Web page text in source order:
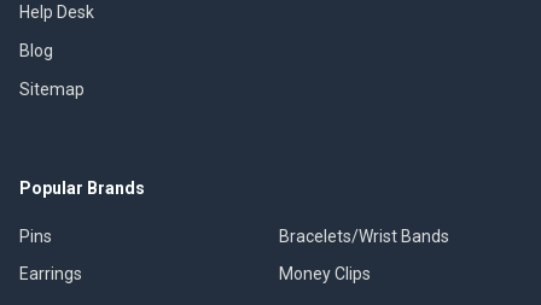
Help Desk
Blog
Sitemap
Popular Brands
Pins
Earrings
Bracelets/Wrist Bands
Money Clips